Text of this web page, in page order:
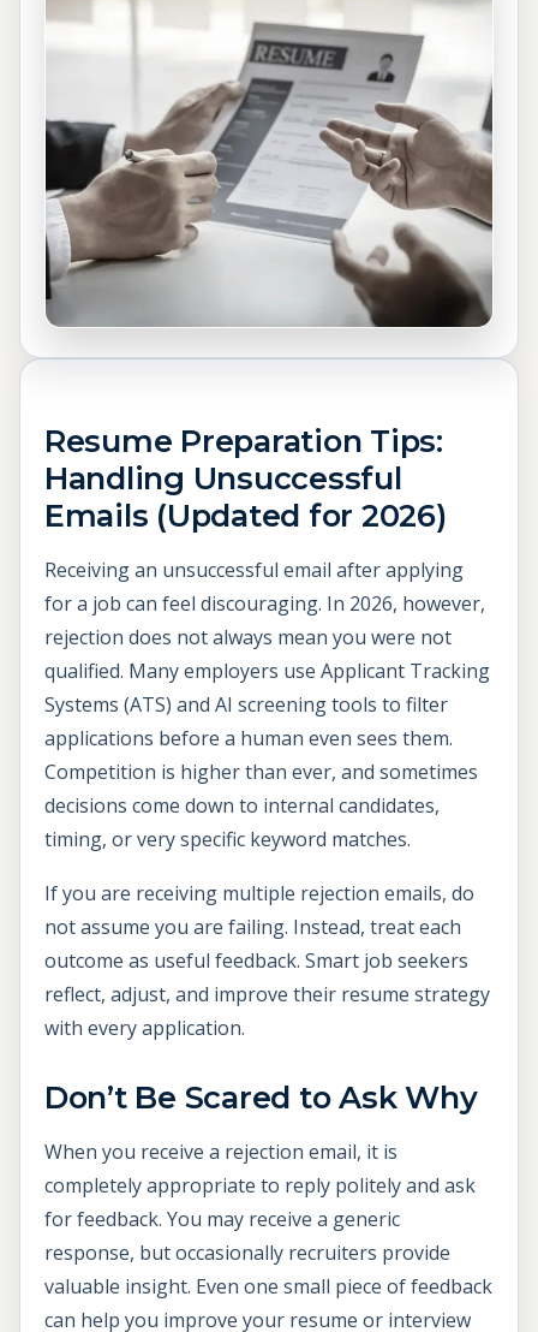
Resume Preparation Tips:
Handling Unsuccessful
Emails (Updated for 2026)
Receiving an unsuccessful email after applying
for a job can feel discouraging. In 2026, however,
rejection does not always mean you were not
qualified. Many employers use Applicant Tracking
Systems (ATS) and AI screening tools to filter
applications before a human even sees them.
Competition is higher than ever, and sometimes
decisions come down to internal candidates,
timing, or very specific keyword matches.
If you are receiving multiple rejection emails, do
not assume you are failing. Instead, treat each
outcome as useful feedback. Smart job seekers
reflect, adjust, and improve their resume strategy
with every application.
Don’t Be Scared to Ask Why
When you receive a rejection email, it is
completely appropriate to reply politely and ask
for feedback. You may receive a generic
response, but occasionally recruiters provide
valuable insight. Even one small piece of feedback
can help you improve your resume or interview